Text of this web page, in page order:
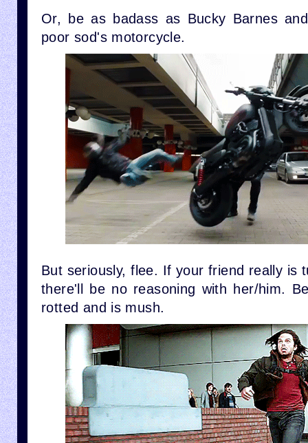
Or, be as badass as Bucky Barnes
poor sod's motorcycle.
But seriously, flee. If your friend really is
there'll be no reasoning with her/him.
rotted and is mush.